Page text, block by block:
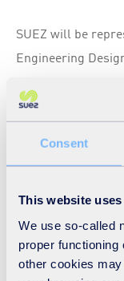
Consent
This website
We use so-called
proper functioning
other cookies
SUEZ will be
Engineering
dedicated to
One of the main
During the
digestate", Amaya
removing